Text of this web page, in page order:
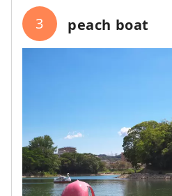
3 peach boat